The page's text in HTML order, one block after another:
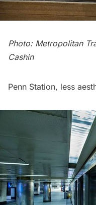
Photo: Metropolitan
Cashin
Penn Station, less